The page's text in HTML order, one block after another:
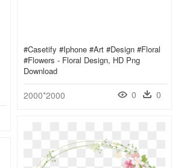
#casetify #iphone #art #design #floral
#flowers - Floral Design, HD Png
Download
2000*2000 0 0